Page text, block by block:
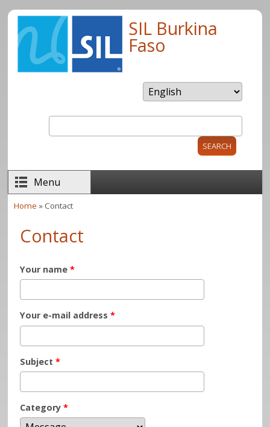
Skip to main content SIL Burkina
Faso
Search form
Menu
Home » Contact
Contact
Your name*
Your e-mail address*
Subject*
Category*